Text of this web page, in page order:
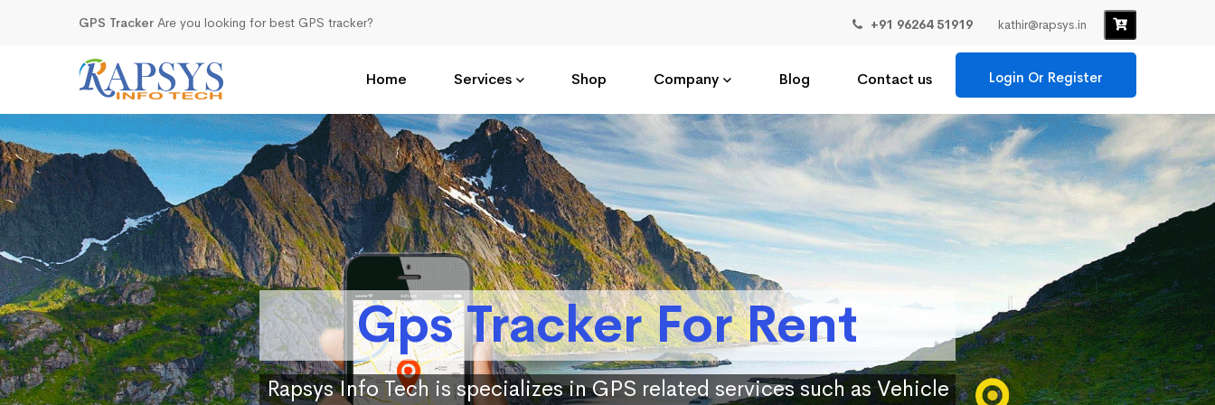
GPS Tracker Are you looking for best GPS tracker? +91 96264 51919 kathir@rapsys.in
Home Services Shop Company Blog Contact us Login Or Register
Gps Tracker For Rent
Rapsys Info Tech is specializes in GPS related services such as Vehicle